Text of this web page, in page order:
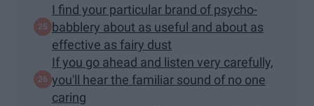
I find your particular brand of psycho-
babblery about as useful and about as
effective as fairy dust
If you go ahead and listen very carefully,
you'll hear the familiar sound of no one
caring